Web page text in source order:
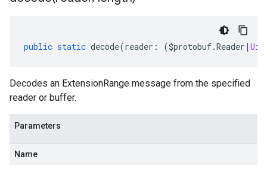
public static decode(reader : ($protobuf.Reader |
Decodes an ExtensionRange message from the specified
reader or buffer.
Parameters
Name